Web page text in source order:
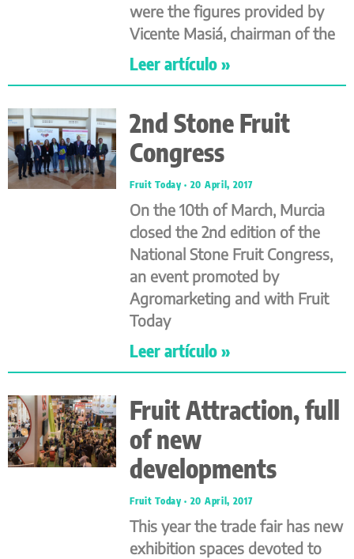
were the figures provided by
Vicente Masiá, chairman of the
Leer artículo »
2nd Stone Fruit
Congress
Fruit Today 20 April, 2017
On the 10th of March, Murcia
closed the 2nd edition of the
National Stone Fruit Congress,
an event promoted by
Agromarketing and with Fruit
Today
Leer artículo »
Fruit Attraction, full
of new
developments
Fruit Today 20 April, 2017
This year the trade fair has new
exhibition spaces devoted to